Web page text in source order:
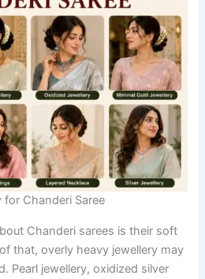
for Chanderi Saree
Chanderi sarees is their soft
that, overly heavy jewellery may
Pearl jewellery, oxidized silver